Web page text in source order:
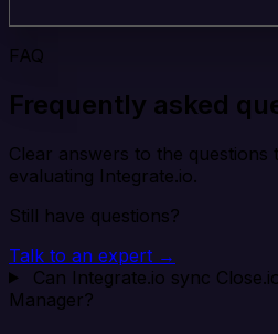
FAQ
Frequently asked
Clear answers to the questions
evaluating Integrate.io.
Still have questions?
Talk to an expert →
Can Integrate.io sync
Manager?